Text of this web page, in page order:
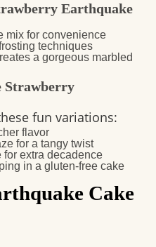
Earthquake
mix for convenience
techniques
a gorgeous marbled
Strawberry
fun variations:
flavor
for a tangy twist
for extra decadence
in a gluten-free cake
Cake